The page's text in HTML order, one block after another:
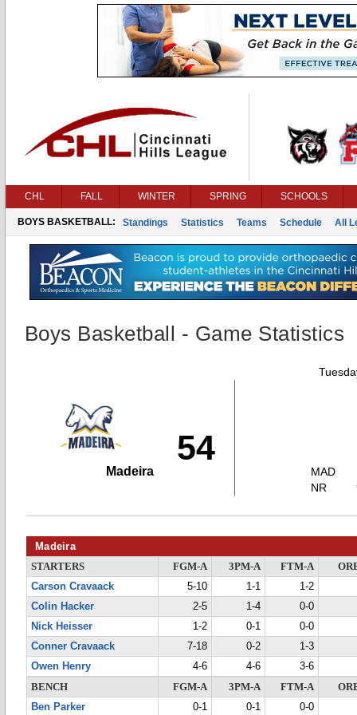
CHL FALL WINTER SPRING SCHOOLS
BOYS BASKETBALL: Standings Statistics Teams Schedule All
Boys Basketball - Game Statistics
54
Madeira
MAD
NR
Madeira
STARTERS FGM-A 3PM-A FTM-A
Carson Cravaack
5-10 1-1
1-2
Colin Hacker
2-5 1-4
0-0
Nick Heisser
1-2 0-1
0-0
Conner Cravaack
7-18 0-2
1-3
Owen Henry
4-6 4-6
3-6
BENCH
FGM-A 3PM-A FTM-A
Ben Parker
0-1 0-1 0-0